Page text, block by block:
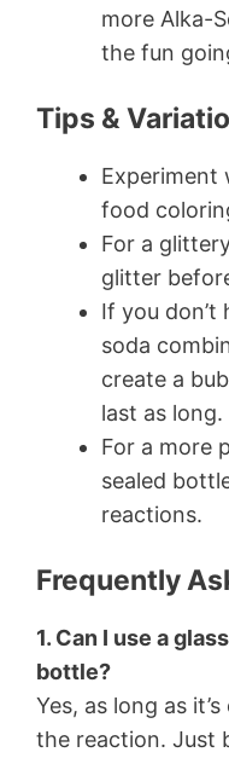
more Alka-
the fun
Tips &
food
For a
glitter
If you don’t
soda
create a
last as long.
For a more
sealed
reactions.
Frequently
1. Can I use a
bottle?
Yes, as long as
the reaction. Just